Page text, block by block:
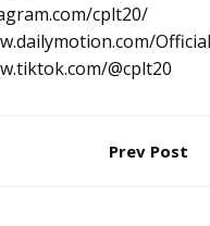
cplt20/
@cplt20
Prev Post